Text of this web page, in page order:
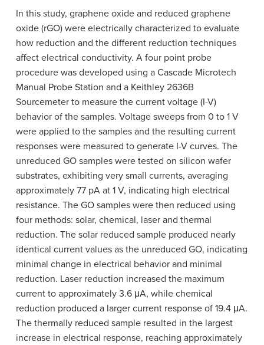
In this study, graphene oxide and reduced graphene
oxide (rGO) were electrically characterized to evaluate
how reduction and the different reduction techniques
affect electrical conductivity. A four point probe
procedure was developed using a Cascade Microtech
Manual Probe Station and a Keithley 2636B
Sourcemeter to measure the current voltage (I-V)
behavior of the samples. Voltage sweeps from 0 to 1 V
were applied to the samples and the resulting current
responses were measured to generate I-V curves. The
unreduced GO samples were tested on silicon wafer
substrates, exhibiting very small currents, averaging
approximately 77 pA at 1 V, indicating high electrical
resistance. The GO samples were then reduced using
four methods: solar, chemical, laser and thermal
reduction. The solar reduced sample produced nearly
identical current values as the unreduced GO, indicating
minimal change in electrical behavior and minimal
reduction. Laser reduction increased the maximum
current to approximately 3.6 μA, while chemical
reduction produced a larger current response of 19.4 μA.
The thermally reduced sample resulted in the largest
increase in electrical response, reaching approximately